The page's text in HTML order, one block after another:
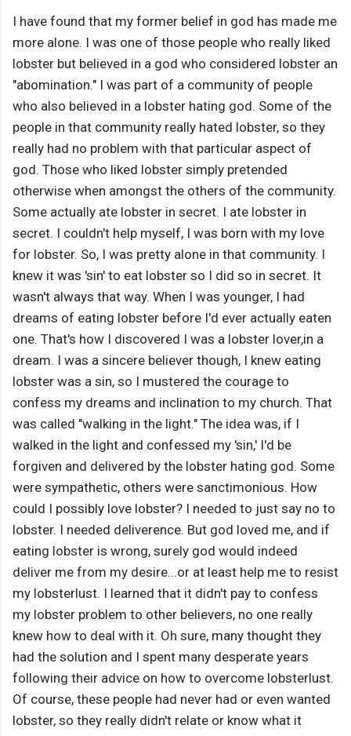
I have found that my former belief in god has made me
more alone. I was one of those people who really liked
lobster but believed in a god who considered lobster an
"abomination." I was part of a community of people
who also believed in a lobster hating god. Some of the
people in that community really hated lobster, so they
really had no problem with that particular aspect of
god. Those who liked lobster simply pretended
otherwise when amongst the others of the community.
Some actually ate lobster in secret. I ate lobster in
secret. I couldn't help myself, I was born with my love
for lobster. So, I was pretty alone in that community. I
knew it was 'sin' to eat lobster so I did so in secret. It
wasn't always that way. When I was younger, I had
dreams of eating lobster before I'd ever actually eaten
one. That's how I discovered I was a lobster lover,in a
dream. I was a sincere believer though, I knew eating
lobster was a sin, so I mustered the courage to
confess my dreams and inclination to my church. That
was called "walking in the light." The idea was, if I
walked in the light and confessed my 'sin,' I'd be
forgiven and delivered by the lobster hating god. Some
were sympathetic, others were sanctimonious. How
could I possibly love lobster? I needed to just say no to
lobster. I needed deliverence. But god loved me, and if
eating lobster is wrong, surely god would indeed
deliver me from my desire...or at least help me to resist
my lobsterlust. I learned that it didn't pay to confess
my lobster problem to other believers, no one really
knew how to deal with it. Oh sure, many thought they
had the solution and I spent many desperate years
following their advice on how to overcome lobsterlust.
Of course, these people had never had or even wanted
lobster, so they really didn't relate or know what it